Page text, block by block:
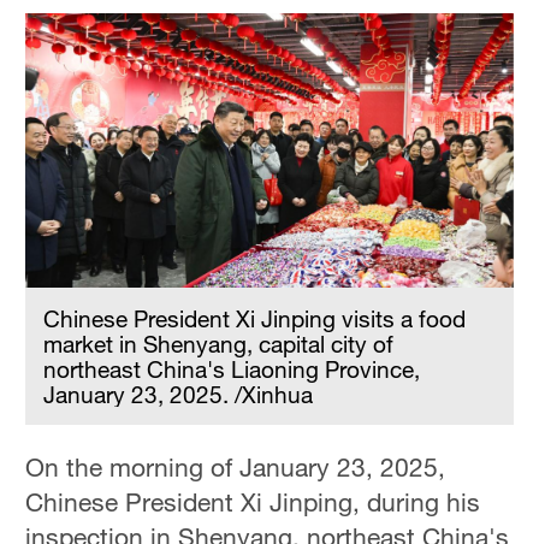
Chinese President Xi Jinping visits a food
market in Shenyang, capital city of
northeast China's Liaoning Province,
January 23, 2025. /Xinhua
On the morning of January 23, 2025,
Chinese President Xi Jinping, during his
inspection in Shenyang, northeast China's